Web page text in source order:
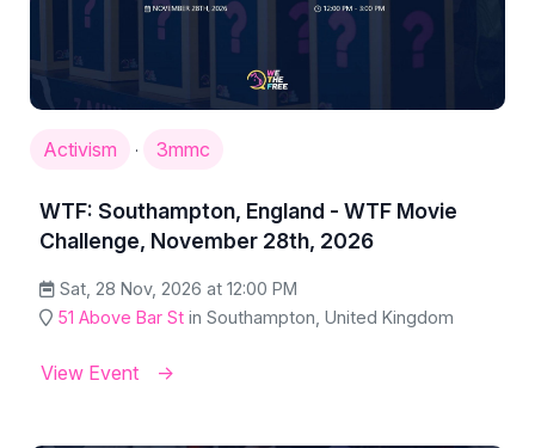
Activism · 3mmc
WTF: Southampton, England - WTF Movie
Challenge, November 28th, 2026
Sat, 28 Nov, 2026 at 12:00 PM
51 Above Bar St in Southampton, United Kingdom
View Event